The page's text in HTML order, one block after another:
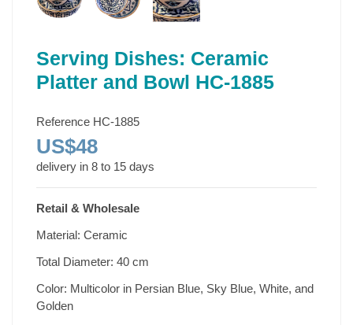
Serving Dishes: Ceramic
Platter and Bowl HC-1885
Reference HC-1885
US$48
delivery in 8 to 15 days
Retail & Wholesale
Material: Ceramic
Total Diameter: 40 cm
Color: Multicolor in Persian Blue, Sky Blue, White, and
Golden